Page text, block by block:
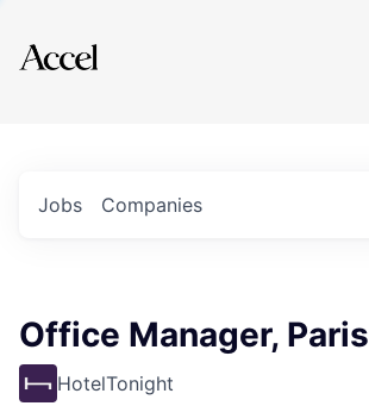
Explore
Jobs Companies
Office Manager, Paris
HotelTonight